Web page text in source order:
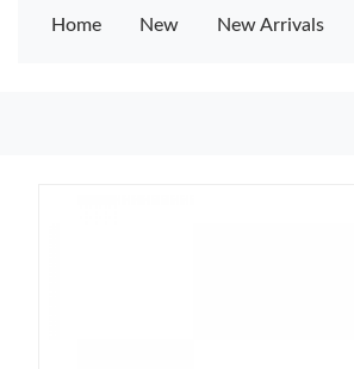
Home New New Arrivals